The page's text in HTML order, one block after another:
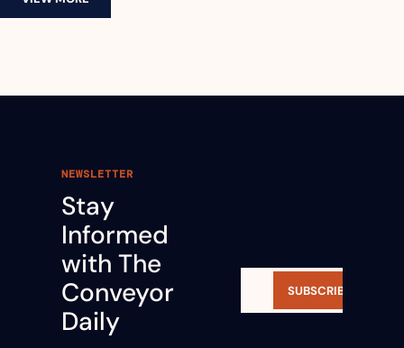
NEWSLETTER
Stay
Informed
with The
Conveyor
Daily
SUBSCRIBE